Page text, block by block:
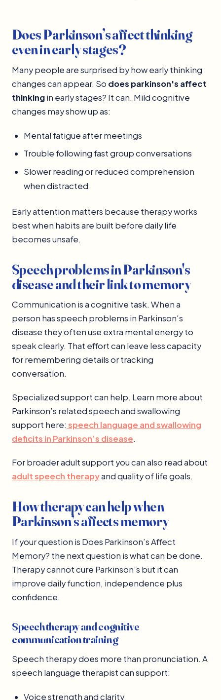
Does Parkinson’s affect thinking
even in early stages?
Many people are surprised by how early thinking
changes can appear. So does parkinson's affect
thinkingin early stages? It can. Mild cognitive
changes may show up as:
Mental fatigue after meetings
Trouble following fast group conversations
Slower reading or reduced comprehension
when distracted
Early attention matters because therapy works
best when habits are built before daily life
becomes unsafe.
Speech problems in Parkinson's
disease and their link to memory
Communication is a cognitive task. When a
person has speech problems in Parkinson's
disease they often use extra mental energy to
speak clearly. That effort can leave less capacity
for remembering details or tracking
conversation.
Specialized support can help. Learn more about
Parkinson’s related speech and swallowing
support here: speech language and swallowing
deficits in Parkinson’s disease.
For broader adult support you can also read about
adult speech therapyand quality of life goals.
How therapy can help when
Parkinson’s affects memory
If your question is Does Parkinson’s Affect
Memory? the next question is what can be done.
Therapy cannot cure Parkinson’s but it can
improve daily function, independence plus
confidence.
Speech therapy and cognitive
communication training
Speech therapy does more than pronunciation. A
speech language therapist can support:
Voice strength and clarity